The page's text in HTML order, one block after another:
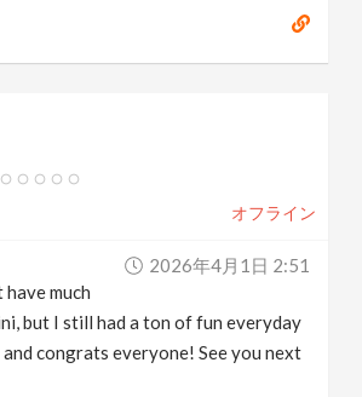
オフライン
2026年4月1日 2:51
much
but I still had a ton of fun everyday
congrats everyone! See you next